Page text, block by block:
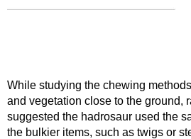
While studying the chewing methods
and vegetation close to the ground,
suggested the hadrosaur used the
the bulkier items, such as twigs or